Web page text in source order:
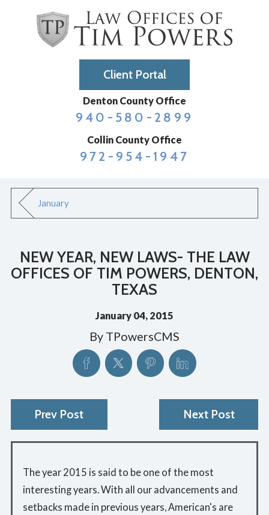
Client Portal
Denton County Office
940-580-2899
Collin County Office
972-954-1947
January
NEW YEAR, NEW LAWS- THE LAW
OFFICES OF TIM POWERS, DENTON,
TEXAS
January 04, 2015
By TPowersCMS
Prev Post Next Post
The year 2015 is said to be one of the most
interesting years. With all our advancements and
setbacks made in previous years, American's are